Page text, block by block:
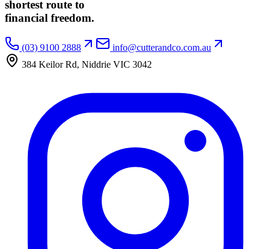
shortest route to
financial freedom.
(03) 9100 2888
info@cutterandco.com.au
384 Keilor Rd, Niddrie VIC 3042